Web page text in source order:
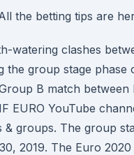
the betting tips are
watering clashes
the group stage phase
B match
EURO YouTube
& groups. The group
2019. The Euro